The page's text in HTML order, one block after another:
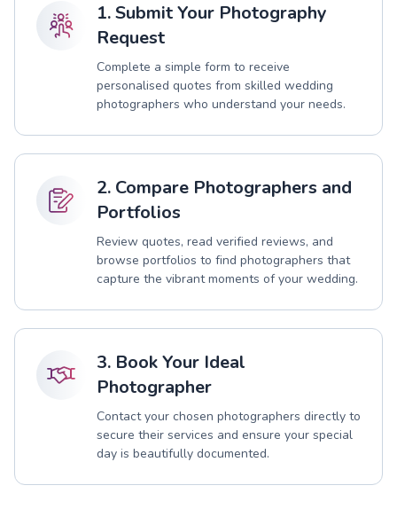
1. Submit Your Photography
Request
Complete a simple form to receive
personalised quotes from skilled wedding
photographers who understand your needs.
2. Compare Photographers and
Portfolios
Review quotes, read verified reviews, and
browse portfolios to find photographers that
capture the vibrant moments of your wedding.
3. Book Your Ideal
Photographer
Contact your chosen photographers directly to
secure their services and ensure your special
day is beautifully documented.